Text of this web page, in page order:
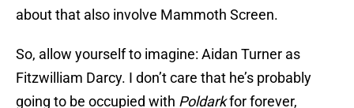
about that also involve Mammoth Screen.
So, allow yourself to imagine: Aidan Turner as
Fitzwilliam Darcy. I don’t care that he’s probably
going to be occupied with Poldarkfor forever,